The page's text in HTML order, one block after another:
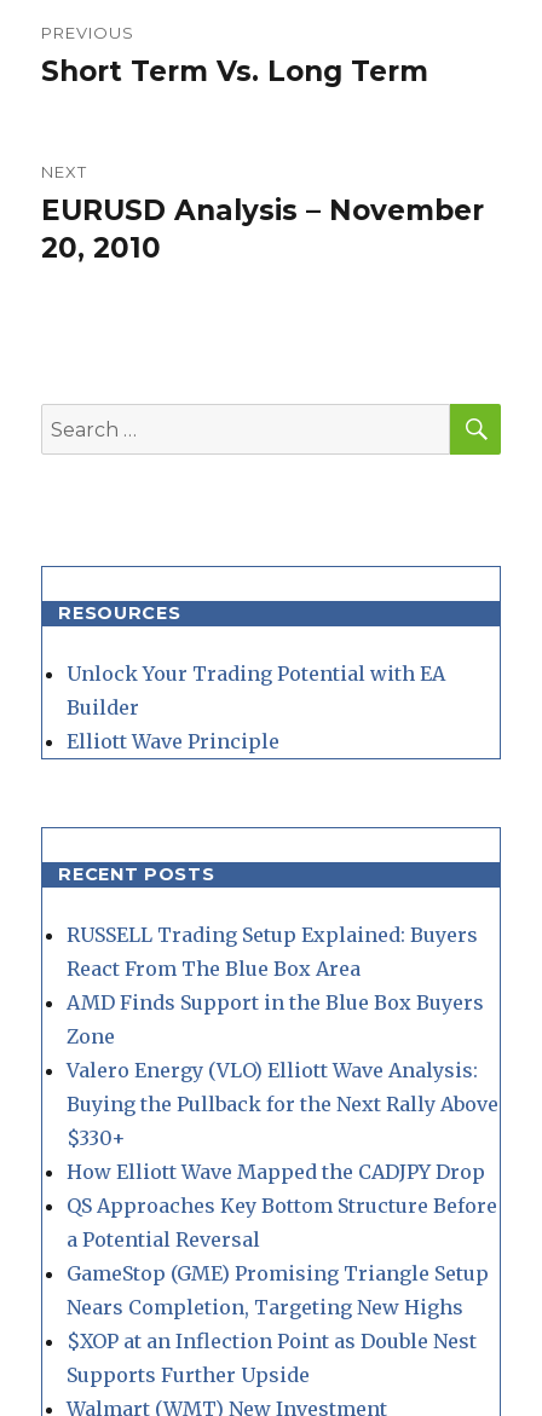
navigation
PREVIOUS
Previous
Short Term Vs. Long Term
NEXT
Next
post:
EURUSD Analysis – November
20, 2010
Search
for:
RESOURCES
Unlock Your Trading Potential with EA
Builder
Elliott Wave Principle
RECENT POSTS
RUSSELL Trading Setup Explained: Buyers
React From The Blue Box Area
AMD Finds Support in the Blue Box Buyers
Zone
Valero Energy (VLO) Elliott Wave Analysis:
Buying the Pullback for the Next Rally Above
$330+
How Elliott Wave Mapped the CADJPY Drop
QS Approaches Key Bottom Structure Before
a Potential Reversal
GameStop (GME) Promising Triangle Setup
Nears Completion, Targeting New Highs
$XOP at an Inflection Point as Double Nest
Supports Further Upside
Walmart (WMT) New Investment